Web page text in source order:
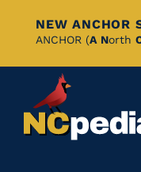
Skip
Content
NEW ANCHOR
ANCHOR (A North